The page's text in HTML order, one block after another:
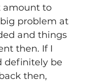
amount to
problem at
and things
then. If I
definitely be
then,